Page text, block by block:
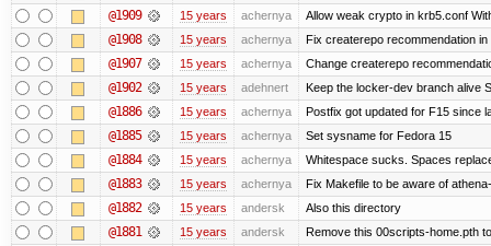
@1909 15 years achernya Allow weak crypto in krb5.conf
@1908 15 years achernya Fix createrepo recommendation
@1907 15 years achernya Change createrepo
@1902 15 years adehnert Keep the locker-dev branch alive
@1886 15 years achernya Postfix got updated for F15 since
@1885 15 years achernya Set sysname for Fedora 15
@1884 15 years achernya Whitespace sucks. Spaces
@1883 15 years achernya Fix Makefile to be aware of
@1882 15 years andersk Also this directory
@1881 15 years andersk Remove this 00scripts-home.pth